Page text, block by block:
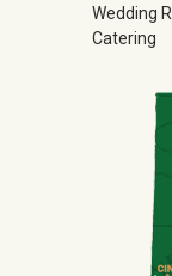
Wedding
Catering